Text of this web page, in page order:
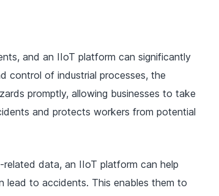
and an IIoT platform can significantly
control of industrial processes, the
promptly, allowing businesses to take
and protects workers from potential
data, an IIoT platform can help
lead to accidents. This enables them to